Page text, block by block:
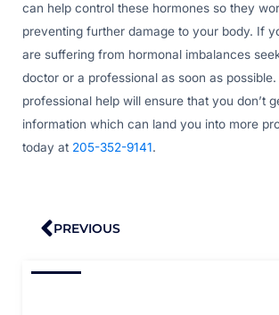
can help control these hormones so they
preventing further damage to your body. If
are suffering from hormonal imbalances
doctor or a professional as soon as
professional help will ensure that you don’t
information which can land you into more
today at 205-352-9141.
Prev
PREVIOUS